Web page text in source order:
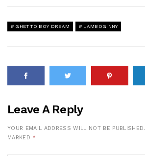
GHETTO BOY DREAM LAMBOGINNY
Leave A Reply
YOUR EMAIL ADDRESS WILL NOT BE PUBLISHED.
MARKED *